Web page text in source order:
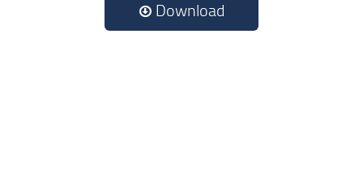
Download